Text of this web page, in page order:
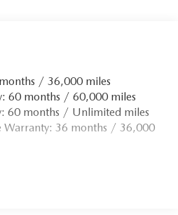
/ 36,000 miles
60 months / 60,000 miles
60 months / Unlimited miles
Warranty: 36 months / 36,000